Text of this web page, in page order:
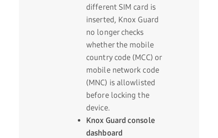
different SIM card is
inserted, Knox Guard
no longer checks
whether the mobile
country code (MCC) or
mobile network code
(MNC) is allowlisted
before locking the
device.
Knox Guard console
dashboard